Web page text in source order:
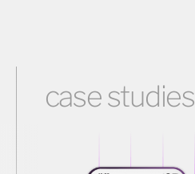
case studies